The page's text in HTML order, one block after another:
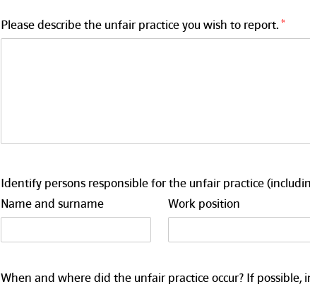
Please describe the unfair practice you wish to report.
Identify persons responsible for the unfair practice
Name and surname
Work position
When and where did the unfair practice occur? If